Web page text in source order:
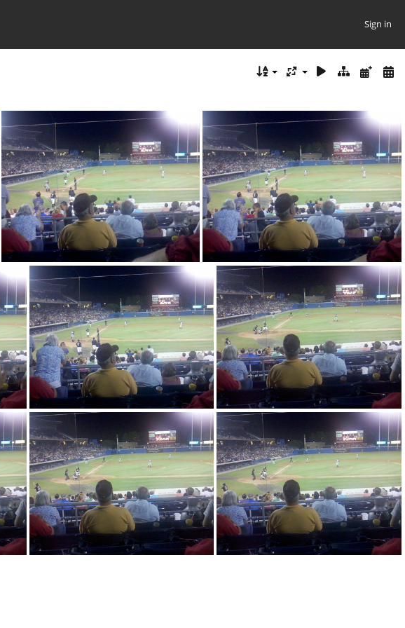
Sign in
2010-08-14 20-31-16 293 2010-08-14 20-31-16 669
2010-08-14 20-31-17 89 2010-08-14 20-31-49 213